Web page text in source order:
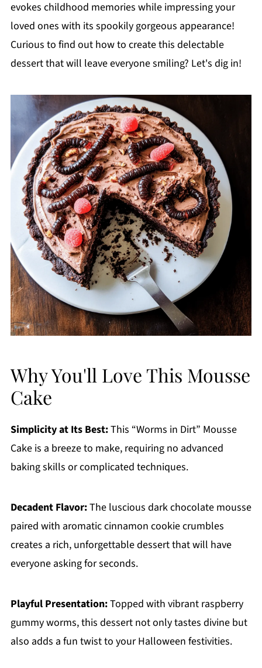
evokes childhood memories while impressing your
loved ones with its spookily gorgeous appearance!
Curious to find out how to create this delectable
dessert that will leave everyone smiling? Let's dig in!
Why You'll Love This Mousse
Cake
Simplicity at Its Best:This “Worms in Dirt” Mousse
Cake is a breeze to make, requiring no advanced
baking skills or complicated techniques.
Decadent Flavor:The luscious dark chocolate mousse
paired with aromatic cinnamon cookie crumbles
creates a rich, unforgettable dessert that will have
everyone asking for seconds.
Playful Presentation:Topped with vibrant raspberry
gummy worms, this dessert not only tastes divine but
also adds a fun twist to your Halloween festivities.